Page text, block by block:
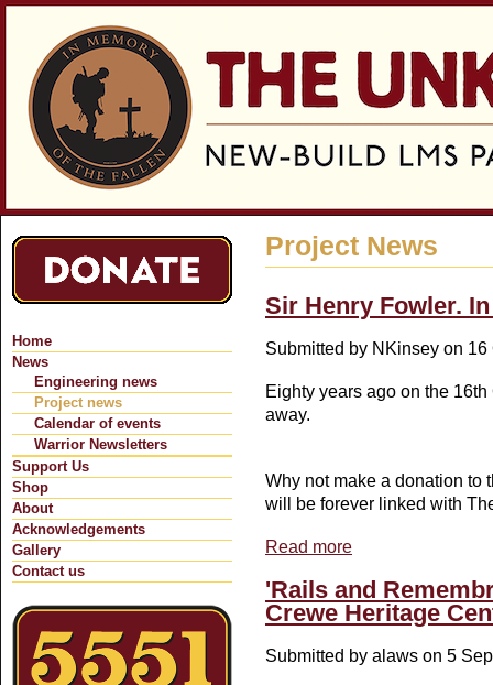
Project News
Sir Henry Fowler.
Submitted by NKinsey on 16
Eighty years ago on the
away.
Why not make a donation to
will be forever linked with
Read more
'Rails and
Crewe Heritage
Submitted by alaws on 5
Home
News
Engineering news
Project news
Calendar of events
Warrior Newsletters
Support Us
Shop
About
Acknowledgements
Gallery
Contact us